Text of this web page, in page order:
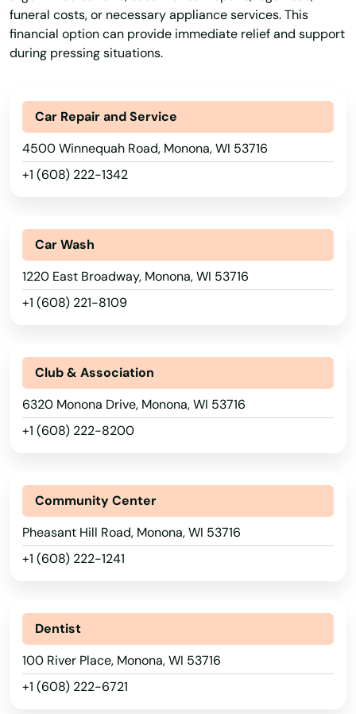
funeral costs, or necessary appliance services. This
financial option can provide immediate relief and support
during pressing situations.
Car Repair and Service
4500 Winnequah Road, Monona, WI 53716
+1 (608) 222-1342
Car Wash
1220 East Broadway, Monona, WI 53716
+1 (608) 221-8109
Club & Association
6320 Monona Drive, Monona, WI 53716
+1 (608) 222-8200
Community Center
Pheasant Hill Road, Monona, WI 53716
+1 (608) 222-1241
Dentist
100 River Place, Monona, WI 53716
+1 (608) 222-6721
Alabama
Alaska
Green Bay
Green Lake
Greenfield
Greenleaf
Greenville
Hales Corners
Hartford
Hatley
Haugen
Hayward
Hillsboro
Hixton
Hobart
Holmen
Horicon